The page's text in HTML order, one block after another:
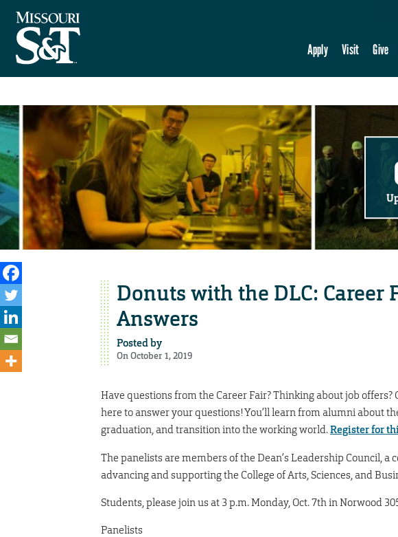
Apply Visit Give
Donuts with the DLC: Career
Answers
Posted by
On October 1, 2019
Have questions from the Career Fair? Thinking about job
here to answer your questions! You’ll learn from alumni about
graduation, and transition into the working world.Register for
The panelists are members of the Dean’s Leadership Council,
advancing and supporting the College of Arts, Sciences, and
Students, please join us at 3 p.m. Monday, Oct. 7th in Norwood
Panelists